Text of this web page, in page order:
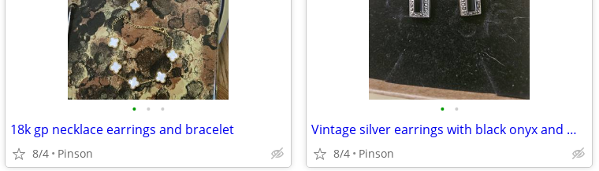
• • •
18k gp necklace earrings and bracelet
8/4 Pinson
• •
Vintage silver earrings with black onyx and marcasite gems
8/4 Pinson